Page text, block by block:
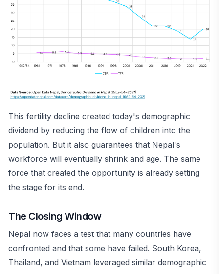
This fertility decline created today's demographic
dividend by reducing the flow of children into the
population. But it also guarantees that Nepal's
workforce will eventually shrink and age. The same
force that created the opportunity is already setting
the stage for its end.
The Closing Window
Nepal now faces a test that many countries have
confronted and that some have failed. South Korea,
Thailand, and Vietnam leveraged similar demographic